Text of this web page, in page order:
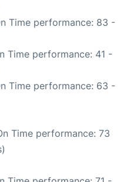
Time performance: 83 -
Time performance: 41 -
Time performance: 63 -
Time performance: 73